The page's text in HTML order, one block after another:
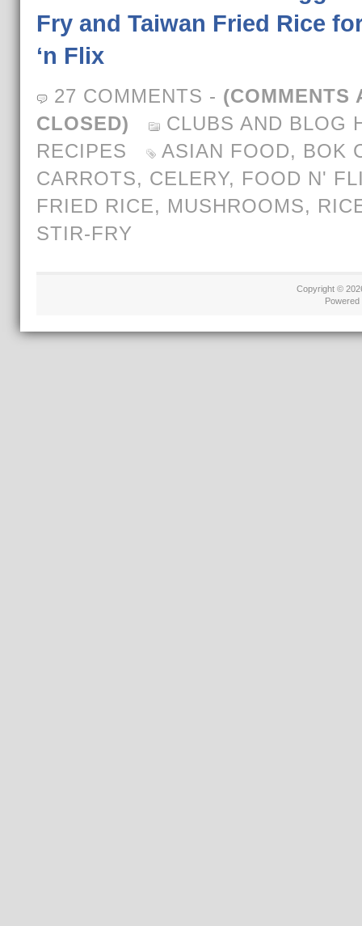
Fry and Taiwan Fried Rice
‘n Flix
27 COMMENTS - (COMMENTS
CLOSED)
CLUBS AND BLOG
RECIPES
ASIAN FOOD, BOK
CARROTS, CELERY, FOOD N'
FRIED RICE, MUSHROOMS,
STIR-FRY
Copyright ©